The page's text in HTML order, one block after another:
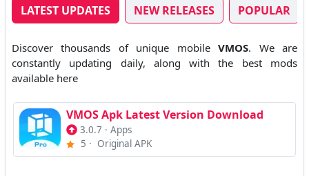
LATEST UPDATES NEW RELEASES POPULAR
Discover thousands of unique mobileVMOS. We are
constantly updating daily, along with the best mods
available here
VMOS Apk Latest Version Download
3.0.7 · Apps
5 · Original APK